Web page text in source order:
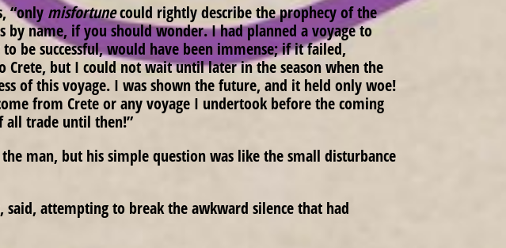
“only misfortunecould rightly describe the prophecy of the
by name, if you should wonder. I had planned a voyage to
be successful, would have been immense; if it failed,
Crete, but I could not wait until later in the season when the
of this voyage. I was shown the future, and it held only woe!
from Crete or any voyage I undertook before the coming
all trade until then!”
man, but his simple question was like the small disturbance
attempting to break the awkward silence that had